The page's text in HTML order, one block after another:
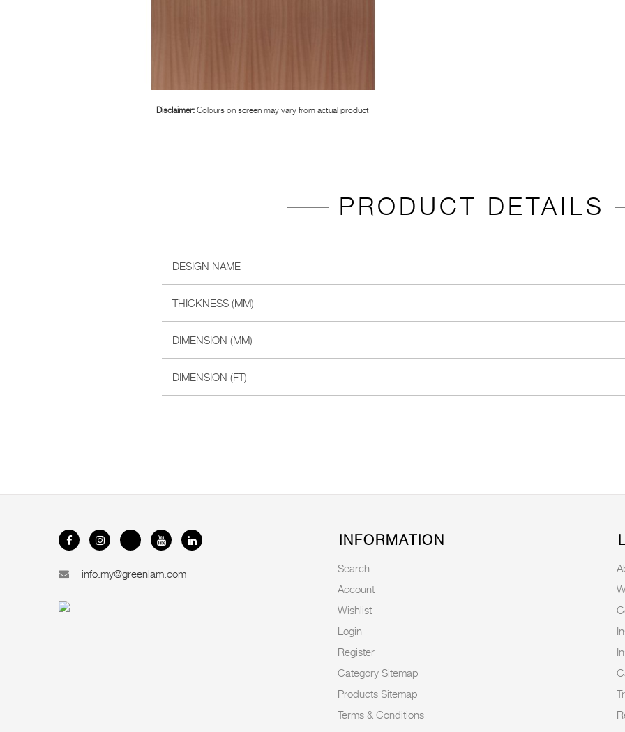
Disclaimer: Colours on screen may vary from actual product
PRODUCT DETAILS
DESIGN NAME
THICKNESS (MM)
DIMENSION (MM)
DIMENSION (FT)
info.my@greenlam.com
INFORMATION
Search
Account
Wishlist
Login
Register
Category Sitemap
Products Sitemap
Terms & Conditions